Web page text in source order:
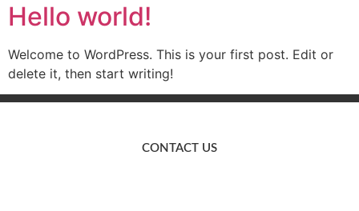
Hello world!
Welcome to WordPress. This is your first post. Edit or
delete it, then start writing!
CONTACT US